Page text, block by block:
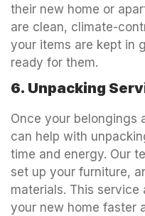
their new home or
are clean, climate-
your items are kept in
ready for them.
6. Unpacking
Once your belongings
can help with
time and energy. Our
set up your furniture,
materials. This
your new home faster